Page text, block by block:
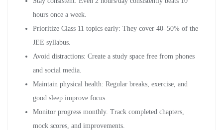
hours once a week.
Prioritize Class 11 topics early: They cover 40–50% of the
JEE syllabus.
Avoid distractions: Create a study space free from phones
and social media.
Maintain physical health: Regular breaks, exercise, and
good sleep improve focus.
Monitor progress monthly. Track completed chapters,
mock scores, and improvements.